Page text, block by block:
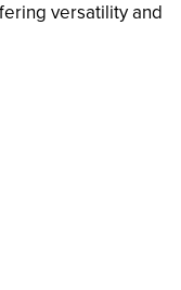
versatility and